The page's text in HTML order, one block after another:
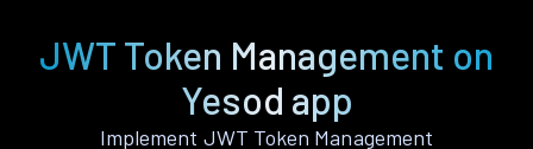
JWT Token Management on
Yesod app
Implement JWT Token Management